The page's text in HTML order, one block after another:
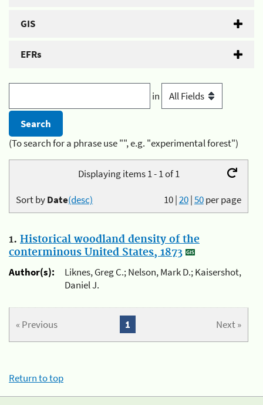
GIS
EFRs
in
(To search for a phrase use "", e.g. "experimental forest")
Displaying items 1 - 1 of 1
10|20|50per page
Sort byDate(desc)
1. Historical woodland density of the
conterminous United States, 1873
Author(s):
Liknes, Greg C.; Nelson, Mark D.; Kaisershot,
Daniel J.
« Previous Next »
1
Return to top